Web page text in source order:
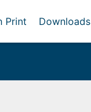
Print Downloads